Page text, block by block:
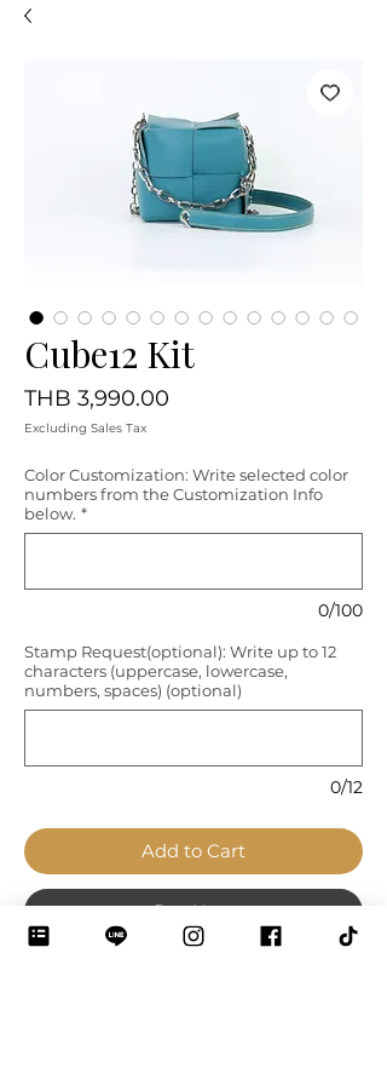
Cube12 Kit
THB 3,990.00
Excluding Sales Tax
Color Customization: Write selected color
numbers from the Customization Info
below. *
0/100
Stamp Request(optional): Write up to 12
characters (uppercase, lowercase,
numbers, spaces) (optional)
0/12
Add to Cart
Pay Now